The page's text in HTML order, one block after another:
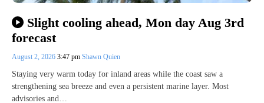
Slight cooling ahead, Mon day Aug 3rd
forecast
August 2, 2026 3:47 pm Shawn Quien
Staying very warm today for inland areas while the coast saw a
strengthening sea breeze and even a persistent marine layer. Most
advisories and…